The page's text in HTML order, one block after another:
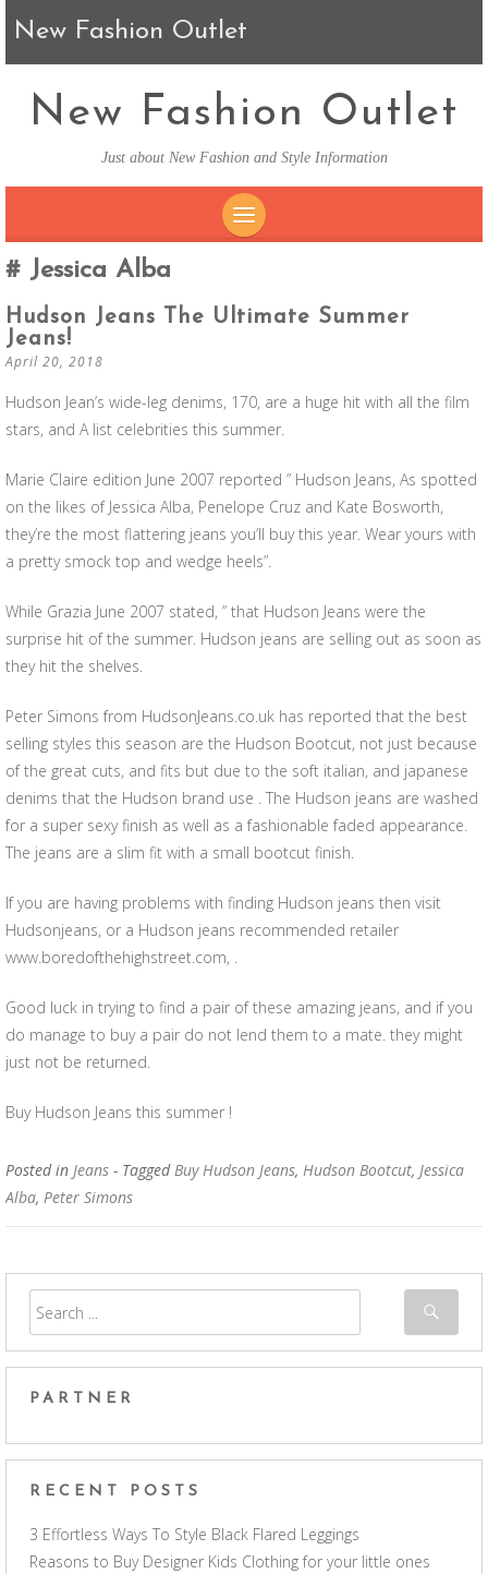
New Fashion Outlet
New Fashion Outlet
Just about New Fashion and Style Information
Jessica Alba
Hudson Jeans The Ultimate Summer
Jeans!
April 20, 2018
Hudson Jean’s wide-leg denims, 170, are a huge hit with all the film
stars, and A list celebrities this summer.
Marie Claire edition June 2007 reported ” Hudson Jeans, As spotted
on the likes of Jessica Alba, Penelope Cruz and Kate Bosworth,
they’re the most flattering jeans you’ll buy this year. Wear yours with
a pretty smock top and wedge heels”.
While Grazia June 2007 stated, ” that Hudson Jeans were the
surprise hit of the summer. Hudson jeans are selling out as soon as
they hit the shelves.
Peter Simons from HudsonJeans.co.uk has reported that the best
selling styles this season are the Hudson Bootcut, not just because
of the great cuts, and fits but due to the soft italian, and japanese
denims that the Hudson brand use . The Hudson jeans are washed
for a super sexy finish as well as a fashionable faded appearance.
The jeans are a slim fit with a small bootcut finish.
If you are having problems with finding Hudson jeans then visit
Hudsonjeans, or a Hudson jeans recommended retailer
www.boredofthehighstreet.com, .
Good luck in trying to find a pair of these amazing jeans, and if you
do manage to buy a pair do not lend them to a mate. they might
just not be returned.
Buy Hudson Jeans this summer !
Posted in Jeans - TaggedBuy Hudson Jeans, Hudson Bootcut, Jessica
Alba, Peter Simons
PARTNER
RECENT POSTS
3 Effortless Ways To Style Black Flared Leggings
Reasons to Buy Designer Kids Clothing for your little ones